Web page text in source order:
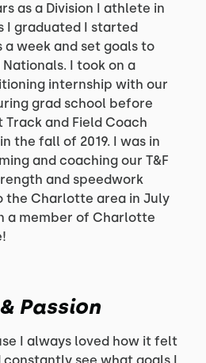
as a Division I athlete in
I graduated I started
week and set goals to
I took on a
internship with our
grad school before
and Field Coach
the fall of 2019. I was in
and coaching our T&F
and speedwork
the Charlotte area in July
a member of Charlotte
Passion
I always loved how it felt